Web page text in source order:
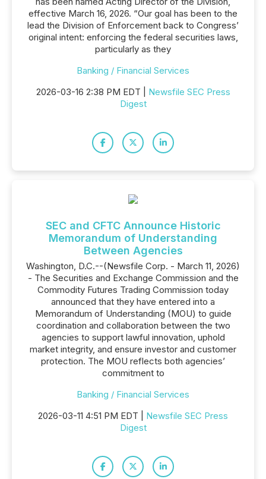
effective March 16, 2026. “Our goal has been to the
lead the Division of Enforcement back to Congress’
original intent: enforcing the federal securities laws,
particularly as they
Banking / Financial Services
2026-03-16 2:38 PM EDT | Newsfile SEC Press
Digest
SEC and CFTC Announce Historic
Memorandum of Understanding
Between Agencies
Washington, D.C.--(Newsfile Corp. - March 11, 2026)
- The Securities and Exchange Commission and the
Commodity Futures Trading Commission today
announced that they have entered into a
Memorandum of Understanding (MOU) to guide
coordination and collaboration between the two
agencies to support lawful innovation, uphold
market integrity, and ensure investor and customer
protection. The MOU reflects both agencies’
commitment to
Banking / Financial Services
2026-03-11 4:51 PM EDT | Newsfile SEC Press
Digest